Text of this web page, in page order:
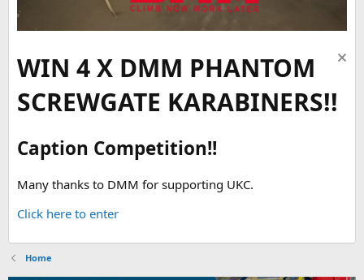
WIN 4 X DMM PHANTOM
SCREWGATE KARABINERS!!
Caption Competition!!
Many thanks to DMM for supporting UKC.
Click here to enter
Home